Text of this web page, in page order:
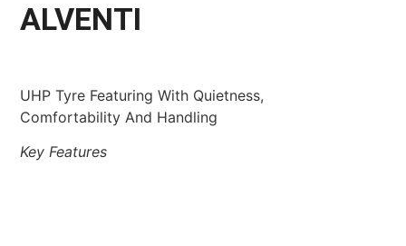
ALVENTI
UHP Tyre Featuring With Quietness,
Comfortability And Handling
Key Features